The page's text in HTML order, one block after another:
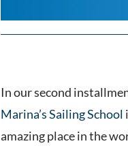
In our second
Marina’s Sailing School
amazing place in the